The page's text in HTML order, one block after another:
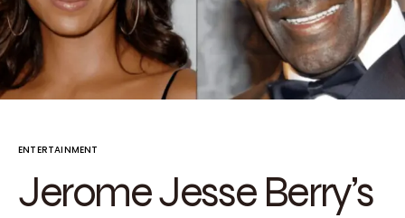
ENTERTAINMENT
Jerome Jesse Berry’s